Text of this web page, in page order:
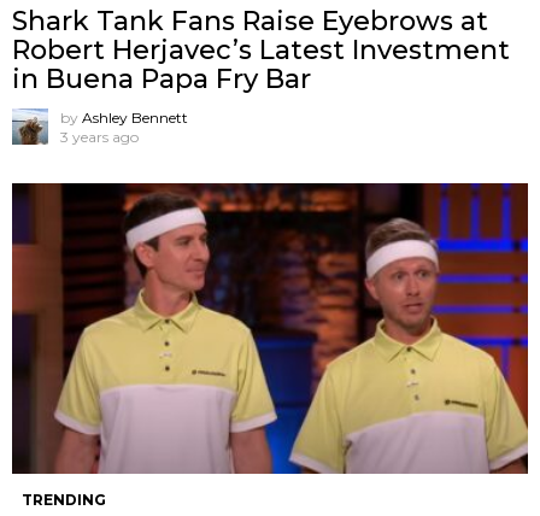
Shark Tank Fans Raise Eyebrows at
Robert Herjavec’s Latest Investment
in Buena Papa Fry Bar
by Ashley Bennett
3 years ago
TRENDING